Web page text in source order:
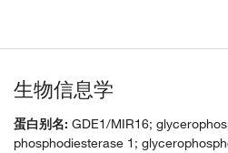
生物信息学
蛋白别名: GDE1/MIR16;
phosphodiesterase 1;